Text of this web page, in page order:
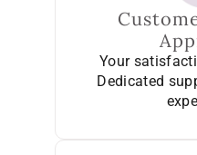
Your
Dedicated